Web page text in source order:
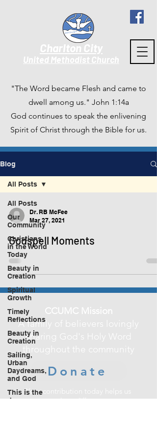
Charlton City
United Methodist Church
"The Word became Flesh and came to
dwell among us." John 1:14a
God continues to speak the enlivening
Spirit of Christ through the Bible for us.
Blog
All Posts
Our
Community
Christians
in the World
Today
Beauty in
Creation
Spiritual
Growth
Timely
Reflections
Beauty in
Creation
Sailing,
Urban
Daydreams,
and God
This is the
day
All Posts
Dr. RB McFee
Mar 27, 2021
Godspell Moments
CCUMC Mission
A family of believers lovingly
sharing God's Holy Word
throughout the community
Donate
Your contribution today helps us
make a difference